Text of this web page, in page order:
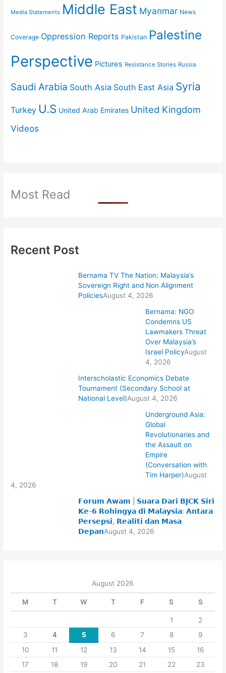
Media Statements Middle East Myanmar News
Coverage Oppression Reports Pakistan Palestine
Perspective Pictures Resistance Stories Russia
Saudi Arabia South Asia South East Asia Syria
Turkey U.S United Arab Emirates United Kingdom
Videos
Most Read
Recent Post
Bernama TV The Nation: Malaysia’s
Sovereign Right and Non Alignment
PoliciesAugust 4, 2026
Bernama: NGO
Condemns US
Lawmakers Threat
Over Malaysia’s
Israel PolicyAugust
4, 2026
Interscholastic Economics Debate
Tournament (Secondary School at
National Level)August 4, 2026
Underground Asia:
Global
Revolutionaries and
the Assault on
Empire
(Conversation with
Tim Harper)August
4, 2026
𝗙𝗼𝗿𝘂𝗺 𝗔𝘄𝗮𝗺 | 𝗦𝘂𝗮𝗿𝗮 𝗗𝗮𝗿𝗶 𝗕𝗝𝗖𝗞 𝗦𝗶𝗿𝗶
𝗞𝗲-𝟲 𝗥𝗼𝗵𝗶𝗻𝗴𝘆𝗮 𝗱𝗶 𝗠𝗮𝗹𝗮𝘆𝘀𝗶𝗮: 𝗔𝗻𝘁𝗮𝗿𝗮
𝗣𝗲𝗿𝘀𝗲𝗽𝘀𝗶, 𝗥𝗲𝗮𝗹𝗶𝘁𝗶 𝗱𝗮𝗻 𝗠𝗮𝘀𝗮
𝗗𝗲𝗽𝗮𝗻August 4, 2026
August 2026
M T W T F S S
1
2
3
4 5 6 7 8
9
10
11 12 13 14 15
16
17
18 19 20 21 22 23